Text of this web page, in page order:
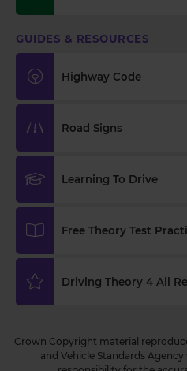
GUIDES & RESOURCES
Highway Code
Road Signs
Learning To Drive
Free Theory Test
Driving Theory 4 All
Crown Copyright material
and Vehicle Standards